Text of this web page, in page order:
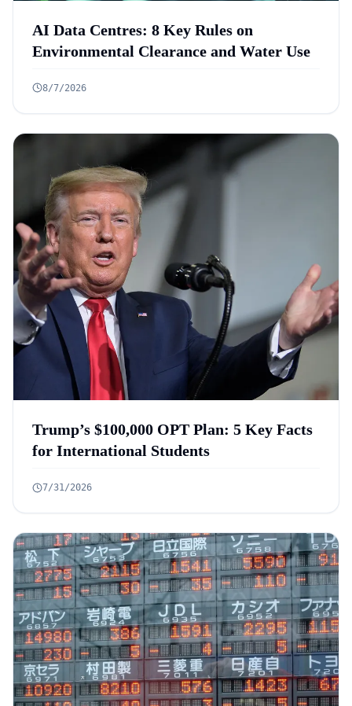
AI Data Centres: 8 Key Rules on
Environmental Clearance and Water Use
8/7/2026
Trump’s $100,000 OPT Plan: 5 Key Facts
for International Students
7/31/2026